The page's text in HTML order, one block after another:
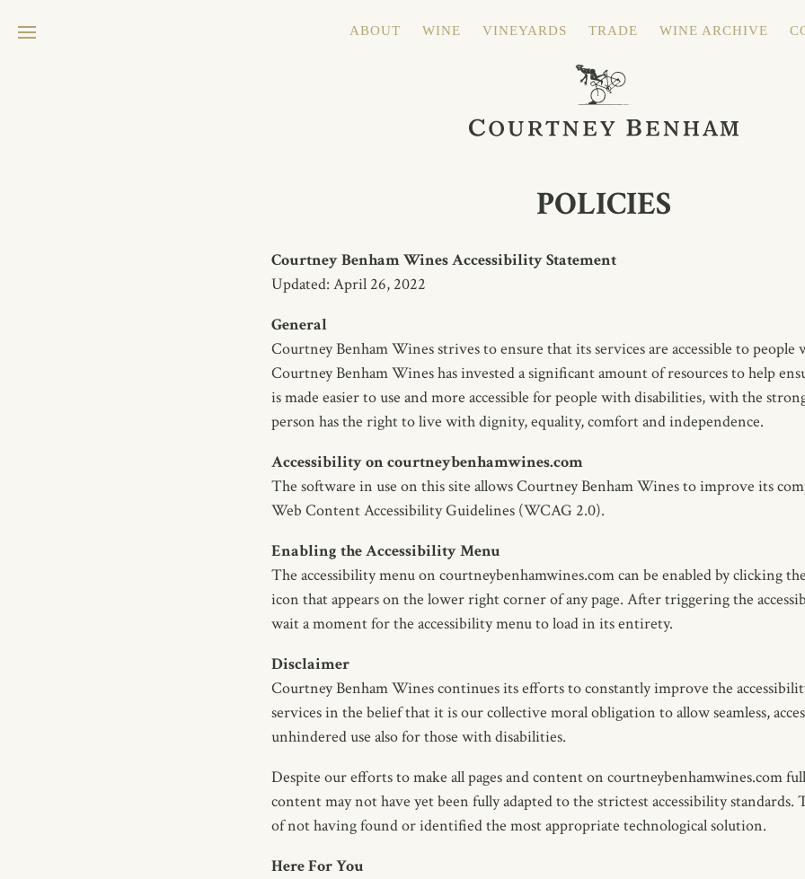
ABOUT WINE VINEYARDS TRADE WINE ARCHIVE
POLICIES
Courtney Benham Wines Accessibility Statement
Updated: April 26, 2022
General
Courtney Benham Wines strives to ensure that its services are accessible to people
Courtney Benham Wines has invested a significant amount of resources to help
is made easier to use and more accessible for people with disabilities, with the
person has the right to live with dignity, equality, comfort and independence.
Accessibility on courtneybenhamwines.com
The software in use on this site allows Courtney Benham Wines to improve its
Web Content Accessibility Guidelines (WCAG 2.0).
Enabling the Accessibility Menu
The accessibility menu on courtneybenhamwines.com can be enabled by clicking
icon that appears on the lower right corner of any page. After triggering the
wait a moment for the accessibility menu to load in its entirety.
Disclaimer
Courtney Benham Wines continues its efforts to constantly improve the
services in the belief that it is our collective moral obligation to allow seamless,
unhindered use also for those with disabilities.
Despite our efforts to make all pages and content on courtneybenhamwines.com
content may not have yet been fully adapted to the strictest accessibility standards.
of not having found or identified the most appropriate technological solution.
Here For You